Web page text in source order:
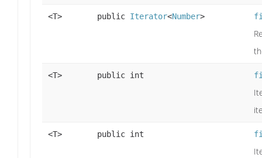
<T> public Iterator<Number>
<T> public int
<T> public int